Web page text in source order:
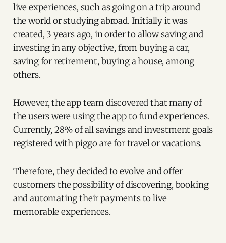
live experiences, such as going on a trip around
the world or studying abroad. Initially it was
created, 3 years ago, in order to allow saving and
investing in any objective, from buying a car,
saving for retirement, buying a house, among
others.
However, the app team discovered that many of
the users were using the app to fund experiences.
Currently, 28% of all savings and investment goals
registered with piggo are for travel or vacations.
Therefore, they decided to evolve and offer
customers the possibility of discovering, booking
and automating their payments to live
memorable experiences.